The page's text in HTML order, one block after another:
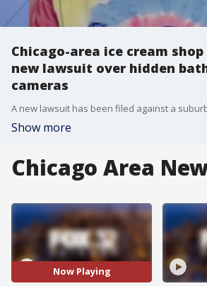
Chicago-area ice cream
new lawsuit over hidden
cameras
Show more
Chicago Area
Now Playing